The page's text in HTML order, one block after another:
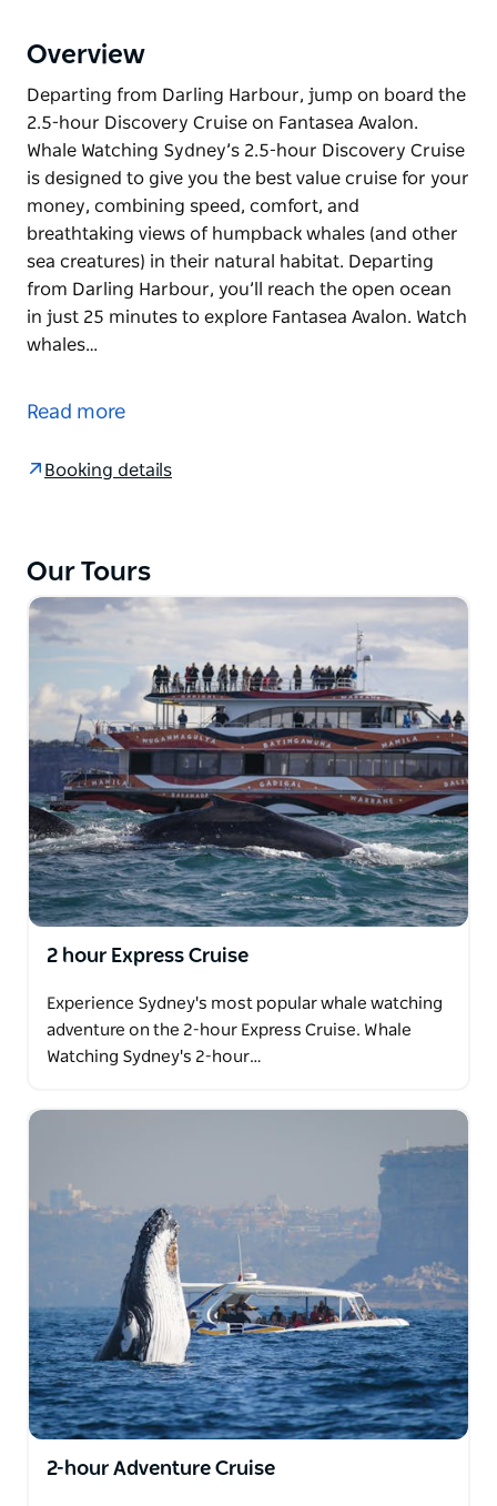
Overview
Departing from Darling Harbour, jump on board the
2.5-hour Discovery Cruise on Fantasea Avalon.
Whale Watching Sydney’s 2.5-hour Discovery Cruise
is designed to give you the best value cruise for your
money, combining speed, comfort, and
breathtaking views of humpback whales (and other
sea creatures) in their natural habitat. Departing
from Darling Harbour, you’ll reach the open ocean
in just 25 minutes to explore Fantasea Avalon. Watch
whales…
2.5-hour Discovery Cruise on Fantasea Avalon.
is designed to give you the best value cruise for your
open ocean in just 25 minutes to explore Fantasea
Avalon. Watch whales in comfort from the seated
sun deck, covered rear deck or climate-controlled
cabin.
The expert crew and onboard guides will get you to
the best spots to see whales, as well as commentate
on their behaviour and give you insights and facts
about these amazing creatures.
Read more
Booking details
Our Tours
2 hour Express Cruise
Experience Sydney's most popular whale watching
adventure on the 2-hour Express Cruise. Whale
Watching Sydney's 2-hour…
2-hour Adventure Cruise